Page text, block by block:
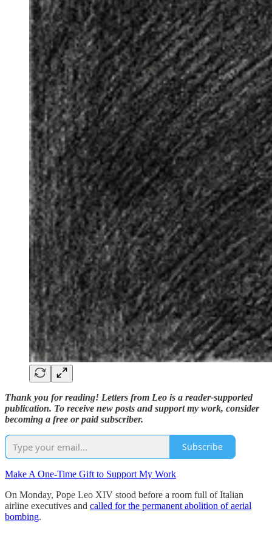
Thank you for reading! Letters from Leo is a reader-supported
publication. To receive new posts and support my work, consider
becoming a free or paid subscriber.
Subscribe
Make A One-Time Gift to Support My Work
On Monday, Pope Leo XIV stood before a room full of Italian
airline executives and called for the permanent abolition of aerial
bombing.